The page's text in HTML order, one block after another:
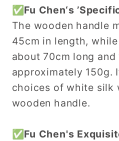
Handle
Handle
✅Fu Chen‘s
The wooden handle
45cm in length,
about 70cm long and
approximately 150g.
choices of white silk
wooden handle.
✅Fu Chen's